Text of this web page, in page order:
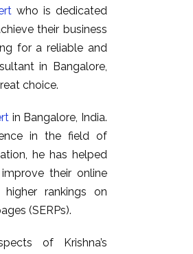
who is dedicated
their business
for a reliable and
in Bangalore,
choice.
in Bangalore, India.
in the field of
he has helped
their online
rankings on
(SERPs).
of Krishna’s